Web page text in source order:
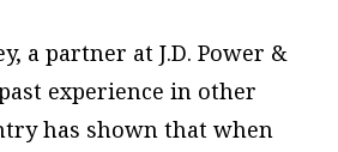
a partner at J.D. Power &
experience in other
has shown that when